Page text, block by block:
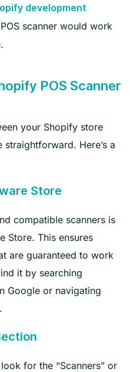
development
scanner would work
POS Scanner
your Shopify store
straightforward. Here’s a
Store
compatible scanners is
Store. This ensures
are guaranteed to work
it by searching
Google or navigating
for the “Scanners” or